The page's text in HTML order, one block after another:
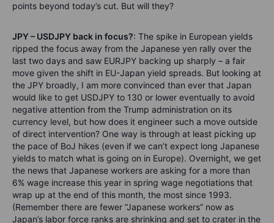
points beyond today’s cut. But will they?
JPY – USDJPY back in focus?: The spike in European yields
ripped the focus away from the Japanese yen rally over the
last two days and saw EURJPY backing up sharply – a fair
move given the shift in EU-Japan yield spreads. But looking at
the JPY broadly, I am more convinced than ever that Japan
would like to get USDJPY to 130 or lower eventually to avoid
negative attention from the Trump administration on its
currency level, but how does it engineer such a move outside
of direct intervention? One way is through at least picking up
the pace of BoJ hikes (even if we can’t expect long Japanese
yields to match what is going on in Europe). Overnight, we get
the news that Japanese workers are asking for a more than
6% wage increase this year in spring wage negotiations that
wrap up at the end of this month, the most since 1993.
(Remember there are fewer “Japanese workers” now as
Japan’s labor force ranks are shrinking and set to crater in the